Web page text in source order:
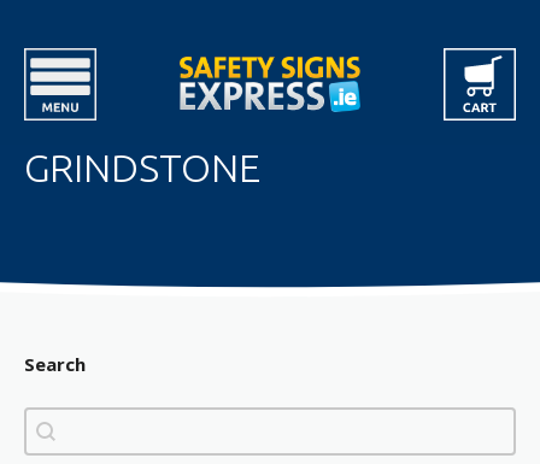
GRINDSTONE
Search
Search
Search